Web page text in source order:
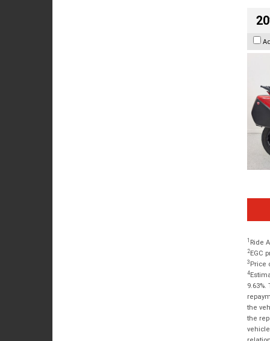
1 Ride
2EGC
3 Price
4
the
the